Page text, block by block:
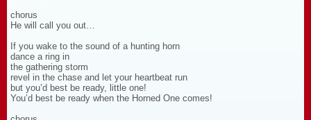
chorus
He will call you out…
If you wake to the sound of a hunting horn
dance a ring in
the gathering storm
revel in the chase and let your heartbeat run
but you’d best be ready, little one!
You’d best be ready when the Horned One comes!